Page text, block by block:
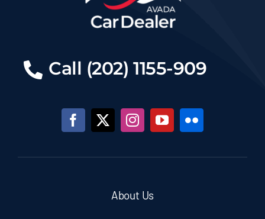
Call (202) 1155-909
About Us